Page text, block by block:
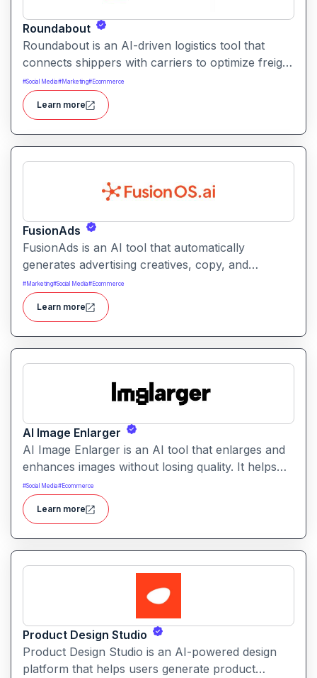
Roundabout
Roundabout is an AI-driven logistics tool that
connects shippers with carriers to optimize freight
movement. It uses intelligent matching and
automation to streamline freight planning and
reduce transit costs.
#Social Media#Marketing# Ecommerce
Learn more
FusionAds
FusionAds is an AI tool that automatically
generates advertising creatives, copy, and
campaign ideas. It helps marketers produce
optimized ads faster with intelligent content and
design suggestions.
#Marketing#Social Media# Ecommerce
Learn more
AI Image Enlarger
AI Image Enlarger is an AI tool that enlarges and
enhances images without losing quality. It helps
users upscale photos while improving clarity,
sharpness, and detail.
#Social Media# Ecommerce
Learn more
Product Design Studio
Product Design Studio is an AI-powered design
platform that helps users generate product